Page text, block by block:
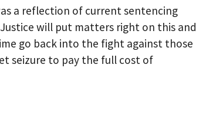
a reflection of current sentencing
will put matters right on this and
go back into the fight against those
seizure to pay the full cost of